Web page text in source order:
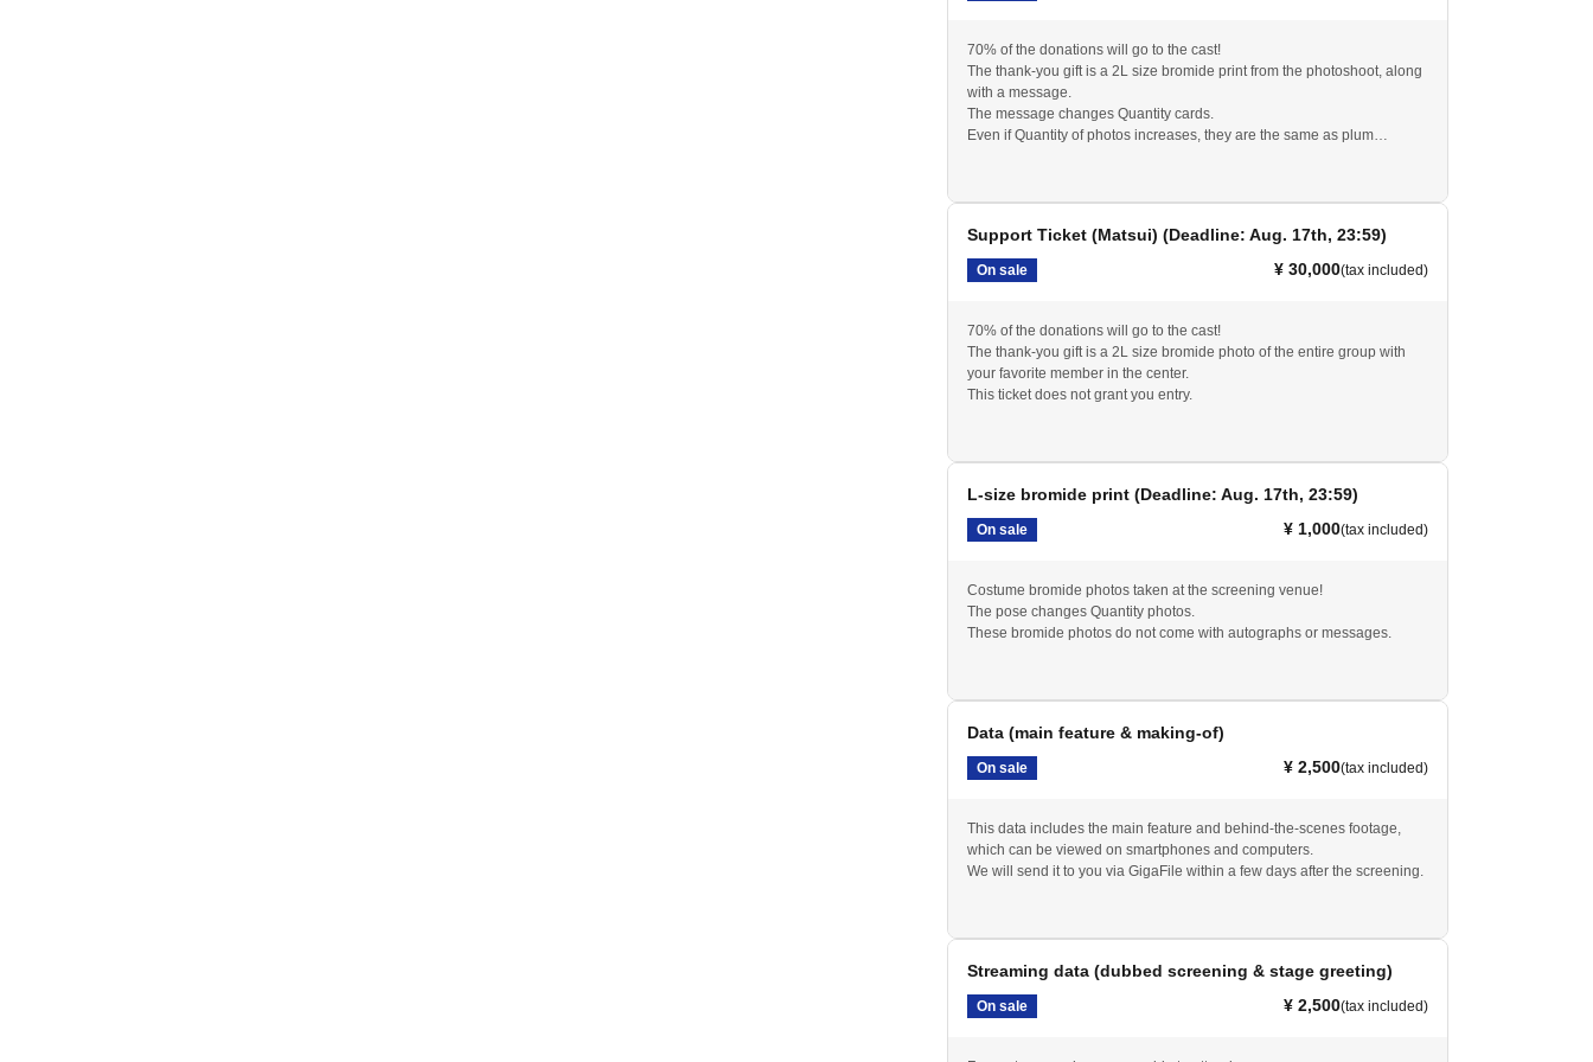
70% of the donations will go to the cast!
The thank-you gift is a 2L size bromide print from the photoshoot, along
with a message.
The message changes Quantity cards.
Even if Quantity of photos increases, they are the same as plum
Support Ticket (Matsui) (Deadline: Aug. 17th, 23:59)
On sale ¥ 30,000(tax included)
70% of the donations will go to the cast!
The thank-you gift is a 2L size bromide photo of the entire group with
your favorite member in the center.
This ticket does not grant you entry.
L-size bromide print (Deadline: Aug. 17th, 23:59)
On sale ¥ 1,000(tax included)
Costume bromide photos taken at the screening venue!
The pose changes Quantity photos.
These bromide photos do not come with autographs or messages.
Data (main feature & making-of)
On sale ¥ 2,500(tax included)
This data includes the main feature and behind-the-scenes footage,
which can be viewed on smartphones and computers.
We will send it to you via GigaFile within a few days after the screening.
Streaming data (dubbed screening & stage greeting)
On sale ¥ 2,500(tax included)